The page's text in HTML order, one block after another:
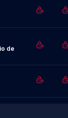
de